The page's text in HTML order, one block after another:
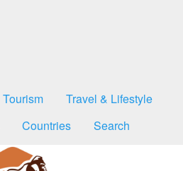
Tourism
Travel & Lifestyle
Countries Search